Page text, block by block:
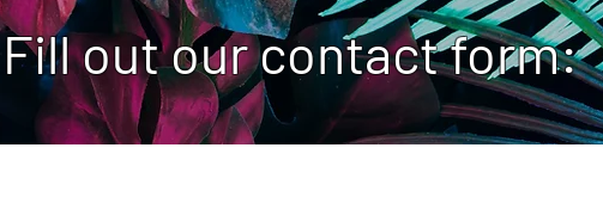
Fill out our contact form: